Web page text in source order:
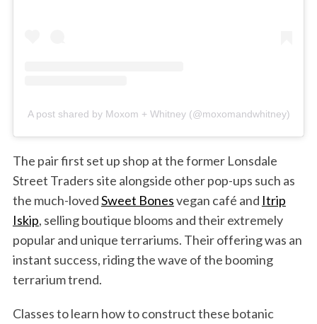
A post shared by Moxom + Whitney (@moxomandwhitney)
The pair first set up shop at the former Lonsdale
Street Traders site alongside other pop-ups such as
the much-lovedSweet Bonesvegan café and Itrip
Iskip, selling boutique blooms and their extremely
popular and unique terrariums. Their offering was an
instant success, riding the wave of the booming
terrarium trend.
Classes to learn how to construct these botanic